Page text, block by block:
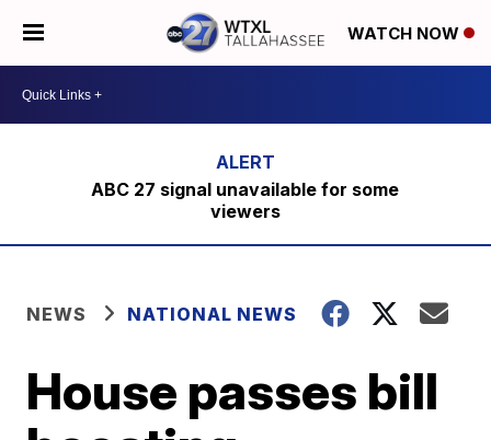
WATCH NOW
ABC 27 signal unavailable for some
viewers
NEWS NATIONAL NEWS
House passes bill